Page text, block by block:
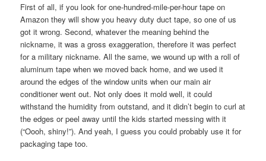
First of all, if you look for one-hundred-mile-per-hour tape on
Amazon they will show you heavy duty duct tape, so one of us
got it wrong. Second, whatever the meaning behind the
nickname, it was a gross exaggeration, therefore it was perfect
for a military nickname. All the same, we wound up with a roll of
aluminum tape when we moved back home, and we used it
around the edges of the window units when our main air
conditioner went out. Not only does it mold well, it could
withstand the humidity from outstand, and it didn’t begin to curl at
the edges or peel away until the kids started messing with it
(“Oooh, shiny!”). And yeah, I guess you could probably use it for
packaging tape too.